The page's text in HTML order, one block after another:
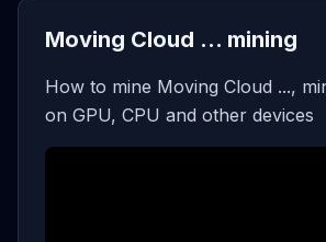
Moving Cloud ... mining
How to mine Moving Cloud ...,
on GPU, CPU and other devices